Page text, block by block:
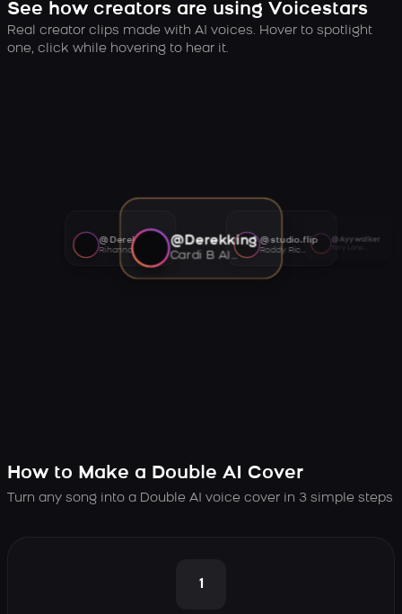
See how creators are using Voicestars
Real creator clips made with AI voices. Hover to spotlight
one, click while hovering to hear it.
@Derekking
Cardi B AI voice
@studio.flip
Roddy Ricch AI voice
@Ayywalker
@Derekking
Rihanna AI voice
How to Make a Double AI Cover
Turn any song into a Double AI voice cover in 3 simple steps
1